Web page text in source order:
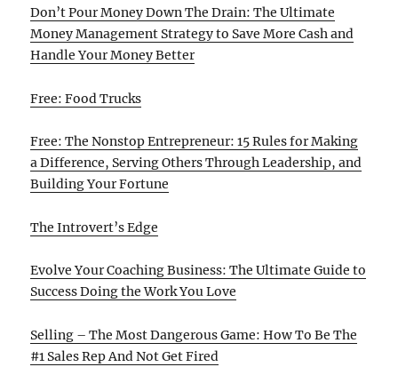
Don’t Pour Money Down The Drain: The Ultimate
Money Management Strategy to Save More Cash and
Handle Your Money Better
Free: Food Trucks
Free: The Nonstop Entrepreneur: 15 Rules for Making
a Difference, Serving Others Through Leadership, and
Building Your Fortune
The Introvert’s Edge
Evolve Your Coaching Business: The Ultimate Guide to
Success Doing the Work You Love
Selling – The Most Dangerous Game: How To Be The
#1 Sales Rep And Not Get Fired